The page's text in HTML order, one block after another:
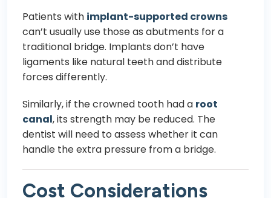
Patients with implant-supported crowns
can’t usually use those as abutments for a
traditional bridge. Implants don’t have
ligaments like natural teeth and distribute
forces differently.
Similarly, if the crowned tooth had a root
canal, its strength may be reduced. The
dentist will need to assess whether it can
handle the extra pressure from a bridge.
Cost Considerations